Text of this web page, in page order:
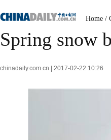
Home /
Spring snow
chinadaily.com.cn | 2017-02-22 10:26